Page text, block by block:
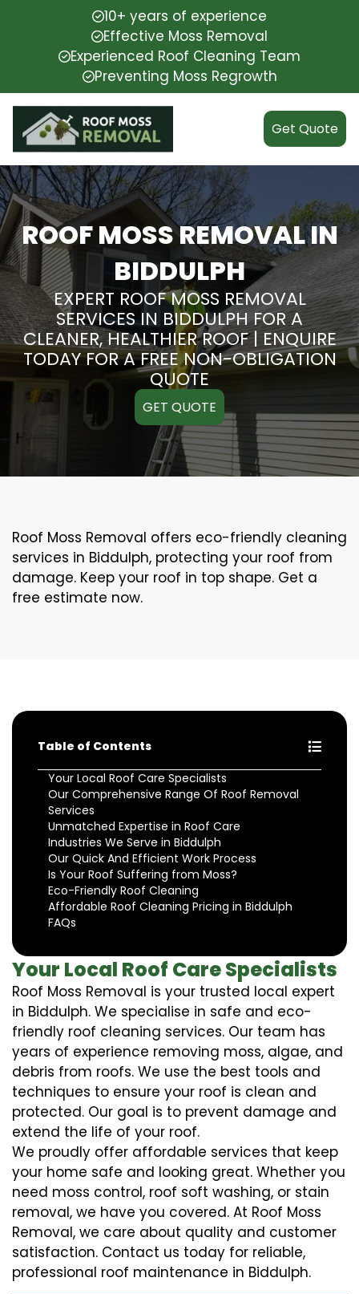
10+ years of experience
Effective Moss Removal
Experienced Roof Cleaning Team
Preventing Moss Regrowth
Get Quote
ROOF MOSS REMOVAL IN
BIDDULPH
EXPERT ROOF MOSS REMOVAL
SERVICES IN BIDDULPH FOR A
CLEANER, HEALTHIER ROOF | ENQUIRE
TODAY FOR A FREE NON-OBLIGATION
QUOTE
GET QUOTE
Roof Moss Removal offers eco-friendly cleaning
services in Biddulph, protecting your roof from
damage. Keep your roof in top shape. Get a
free estimate now.
Table of Contents
Your Local Roof Care Specialists
Our Comprehensive Range Of Roof Removal
Services
Unmatched Expertise in Roof Care
Industries We Serve in Biddulph
Our Quick And Efficient Work Process
Is Your Roof Suffering from Moss?
Eco-Friendly Roof Cleaning
Affordable Roof Cleaning Pricing in Biddulph
FAQs
Your Local Roof Care Specialists
Roof Moss Removal is your trusted local expert
in Biddulph. We specialise in safe and eco-
friendly roof cleaning services. Our team has
years of experience removing moss, algae, and
debris from roofs. We use the best tools and
techniques to ensure your roof is clean and
protected. Our goal is to prevent damage and
extend the life of your roof.
We proudly offer affordable services that keep
your home safe and looking great. Whether you
need moss control, roof soft washing, or stain
removal, we have you covered. At Roof Moss
Removal, we care about quality and customer
satisfaction. Contact us today for reliable,
professional roof maintenance in Biddulph.